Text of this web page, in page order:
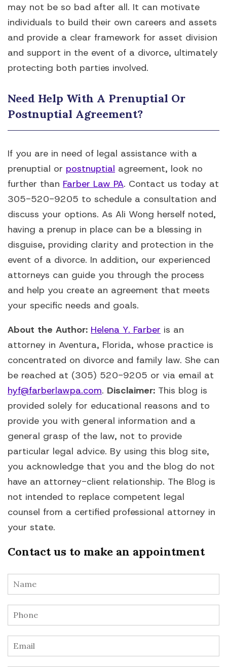
may not be so bad after all. It can motivate
individuals to build their own careers and assets
and provide a clear framework for asset division
and support in the event of a divorce, ultimately
protecting both parties involved.
Need Help With A Prenuptial Or
Postnuptial Agreement?
If you are in need of legal assistance with a
prenuptial or postnuptial agreement, look no
further than Farber Law PA. Contact us today at
305-520-9205 to schedule a consultation and
discuss your options. As Ali Wong herself noted,
having a prenup in place can be a blessing in
disguise, providing clarity and protection in the
event of a divorce. In addition, our experienced
attorneys can guide you through the process
and help you create an agreement that meets
your specific needs and goals.
About the Author: Helena Y. Farber is an
attorney in Aventura, Florida, whose practice is
concentrated on divorce and family law. She can
be reached at (305) 520-9205 or via email at
hyf@farberlawpa.com. Disclaimer: This blog is
provided solely for educational reasons and to
provide you with general information and a
general grasp of the law, not to provide
particular legal advice. By using this blog site,
you acknowledge that you and the blog do not
have an attorney-client relationship. The Blog is
not intended to replace competent legal
counsel from a certified professional attorney in
your state.
Contact us to make an appointment